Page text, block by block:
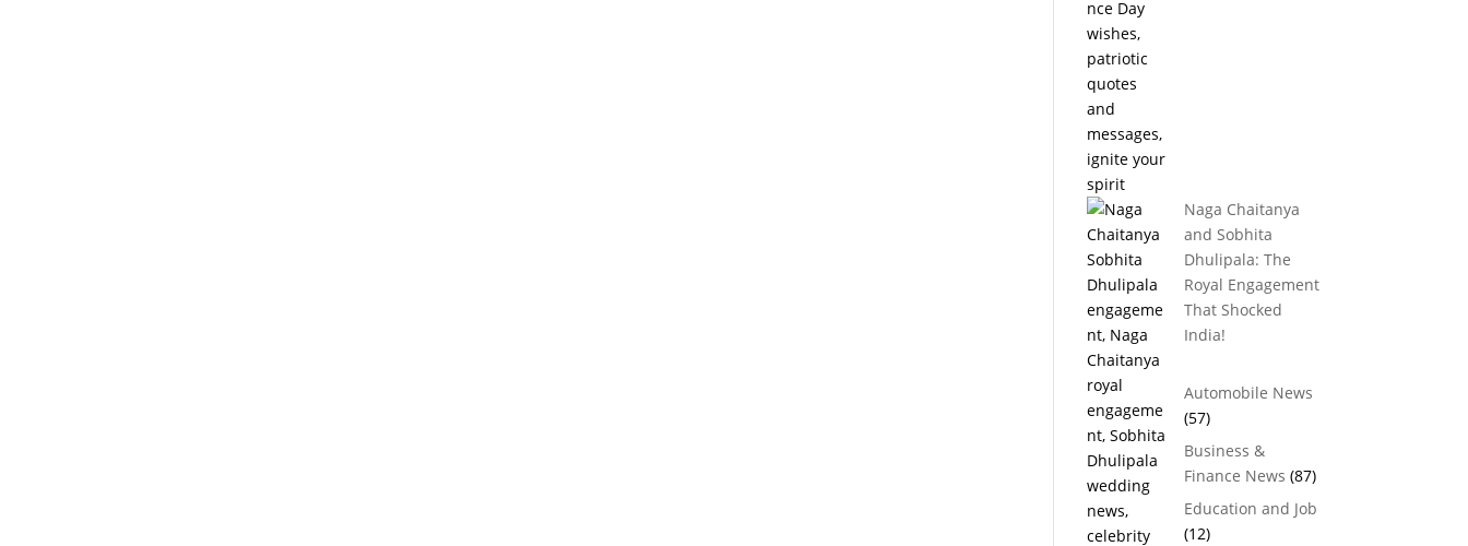
Naga Chaitanya
and Sobhita
Dhulipala: The
Royal Engagement
That Shocked
India!
Automobile News
(57)
Business &
Finance News (87)
Education and Job
(12)